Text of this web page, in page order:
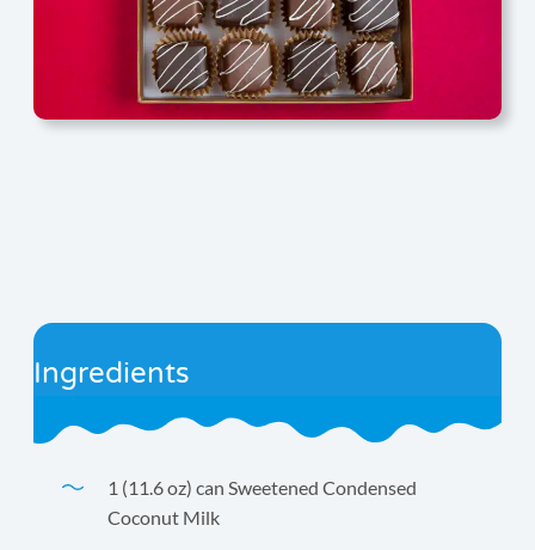
Ingredients
1 (11.6 oz) can Sweetened Condensed
Coconut Milk